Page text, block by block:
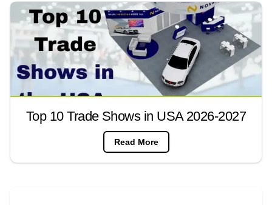
Top 10 Trade Shows in USA 2026-2027
Read More